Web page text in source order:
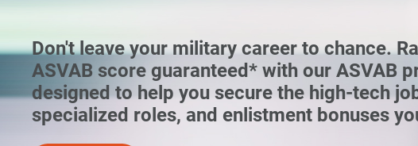
Don't leave your military career to chance.
ASVAB score guaranteed* with our ASVAB
designed to help you secure the high-tech
specialized roles, and enlistment bonuses